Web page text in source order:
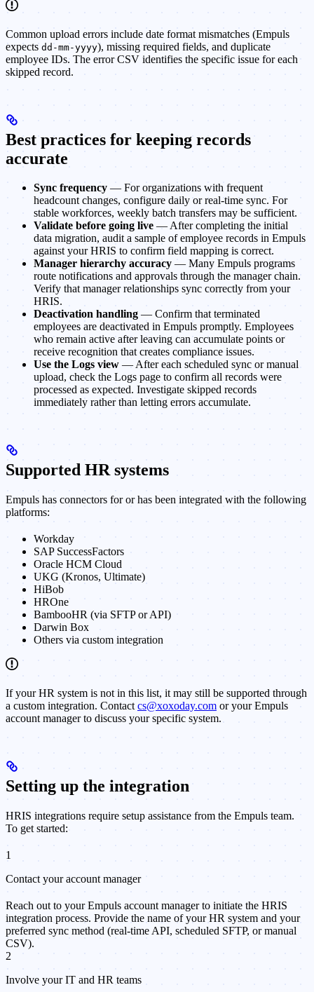
Common upload errors include date format mismatches (Empuls
expects dd-mm-yyyy), missing required fields, and duplicate
employee IDs. The error CSV identifies the specific issue for each
skipped record.
Best practices for keeping records
accurate
Sync frequency — For organizations with frequent
headcount changes, configure daily or real-time sync. For
stable workforces, weekly batch transfers may be sufficient.
Validate before going live — After completing the initial
data migration, audit a sample of employee records in Empuls
against your HRIS to confirm field mapping is correct.
Manager hierarchy accuracy — Many Empuls programs
route notifications and approvals through the manager chain.
Verify that manager relationships sync correctly from your
HRIS.
Deactivation handling — Confirm that terminated
employees are deactivated in Empuls promptly. Employees
who remain active after leaving can accumulate points or
receive recognition that creates compliance issues.
Use the Logs view — After each scheduled sync or manual
upload, check the Logs page to confirm all records were
processed as expected. Investigate skipped records
immediately rather than letting errors accumulate.
Supported HR systems
Empuls has connectors for or has been integrated with the following
platforms:
Workday
SAP SuccessFactors
Oracle HCM Cloud
UKG (Kronos, Ultimate)
HiBob
HROne
BambooHR (via SFTP or API)
Darwin Box
Others via custom integration
If your HR system is not in this list, it may still be supported through
a custom integration. Contact cs@xoxoday.com or your Empuls
account manager to discuss your specific system.
Setting up the integration
HRIS integrations require setup assistance from the Empuls team.
To get started:
1
Contact your account manager
Reach out to your Empuls account manager to initiate the HRIS
integration process. Provide the name of your HR system and your
preferred sync method (real-time API, scheduled SFTP, or manual
CSV).
2
Involve your IT and HR teams